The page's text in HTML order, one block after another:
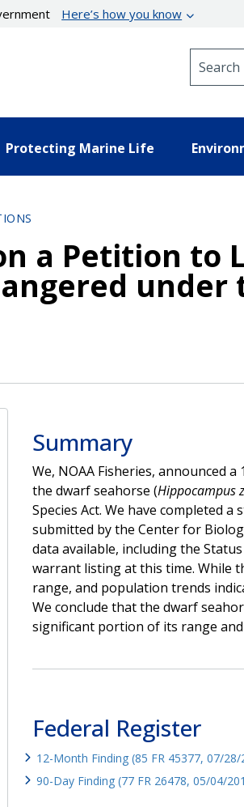
Here’s how you know
Protecting Marine Life
a Petition to
under
Summary
We, NOAA Fisheries, announced
the dwarf seahorse (Hippocampus
Species Act. We have completed
submitted by the Center for
data available, including the
warrant listing at this time. While
range, and population trends
We conclude that the dwarf
significant portion of its range
Federal Register
12-Month Finding (85 FR 45377, 07/28/
90-Day Finding (77 FR 26478, 05/04/